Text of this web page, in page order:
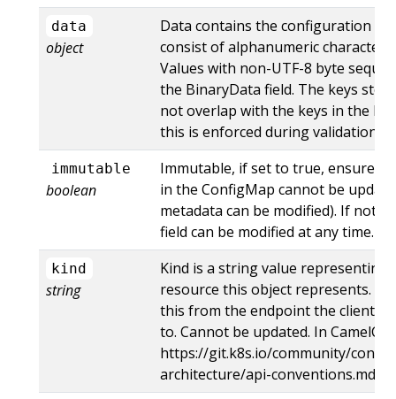
data
object
Data contains the configuration
consist of alphanumeric
Values with non-UTF-8 byte
the BinaryData field. The keys
not overlap with the keys in the
this is enforced during validation
immutable
boolean
Immutable, if set to true, ensures
in the ConfigMap cannot be
metadata can be modified). If not
field can be modified at any time.
kind
string
Kind is a string value representing
resource this object represents.
this from the endpoint the client
to. Cannot be updated. In
https://git.k8s.io/community/
architecture/api-